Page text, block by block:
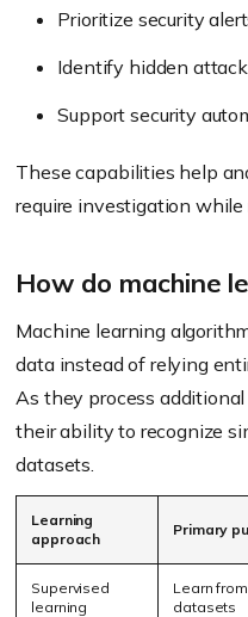
Prioritize security
Identify hidden
Support security
These capabilities help
require investigation while
How do machine
Machine learning
data instead of relying
As they process
their ability to recognize
datasets.
Learning
approach
Primary
Supervised
learning
Learn
datasets